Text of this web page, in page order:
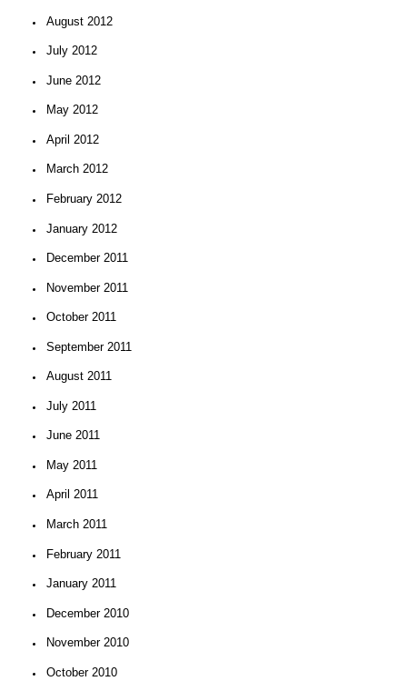
August 2012
July 2012
June 2012
May 2012
April 2012
March 2012
February 2012
January 2012
December 2011
November 2011
October 2011
September 2011
August 2011
July 2011
June 2011
May 2011
April 2011
March 2011
February 2011
January 2011
December 2010
November 2010
October 2010